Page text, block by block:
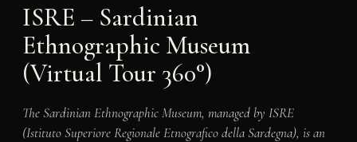
ISRE – Sardinian
Ethnographic Museum
(Virtual Tour 360°)
The Sardinian Ethnographic Museum, managed by ISRE
(Istituto Superiore Regionale Etnografico della Sardegna), is an